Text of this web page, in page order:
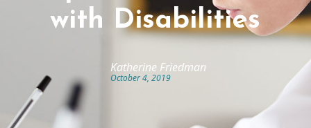
with Disabilities
Katherine Friedman
October 4, 2019